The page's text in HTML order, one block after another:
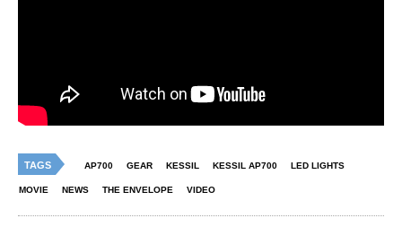
TAGS AP700 GEAR KESSIL KESSIL AP700 LED LIGHTS
MOVIE NEWS THE ENVELOPE VIDEO